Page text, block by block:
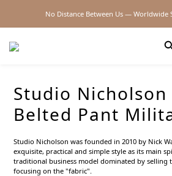
2026SS SALE
No Distance Between Us — Worldwide
Studio Nicholson
Belted Pant
Studio Nicholson was founded in 2010 by Nick
exquisite, practical and simple style as its main
traditional business model dominated by selling
focusing on the "fabric".